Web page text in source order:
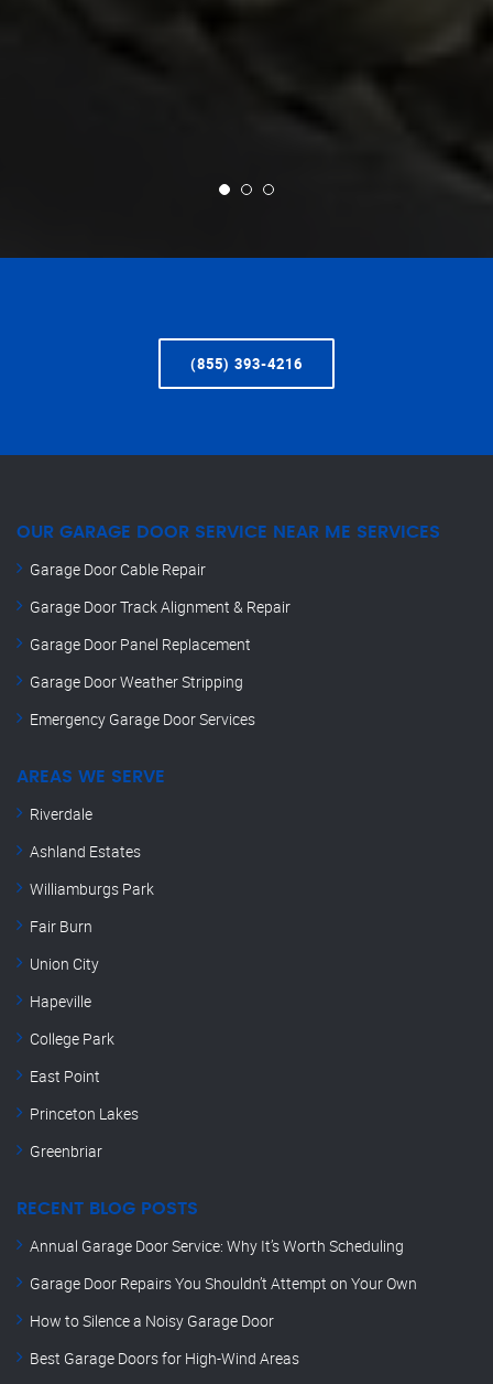
(855) 393-4216
OUR GARAGE DOOR SERVICE NEAR ME SERVICES
Garage Door Cable Repair
Garage Door Track Alignment & Repair
Garage Door Panel Replacement
Garage Door Weather Stripping
Emergency Garage Door Services
AREAS WE SERVE
Riverdale
Ashland Estates
Williamburgs Park
Fair Burn
Union City
Hapeville
College Park
East Point
Princeton Lakes
Greenbriar
RECENT BLOG POSTS
Annual Garage Door Service: Why It’s Worth Scheduling
Garage Door Repairs You Shouldn’t Attempt on Your Own
How to Silence a Noisy Garage Door
Best Garage Doors for High-Wind Areas